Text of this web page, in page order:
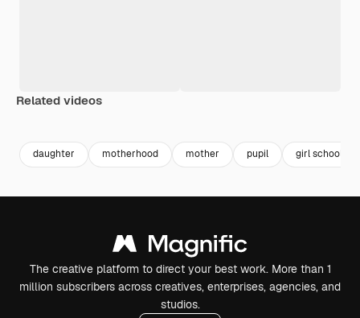
Related videos
daughter motherhood mother pupil girl school
The creative platform to direct your best work. More than 1
million subscribers across creatives, enterprises, agencies, and
studios.